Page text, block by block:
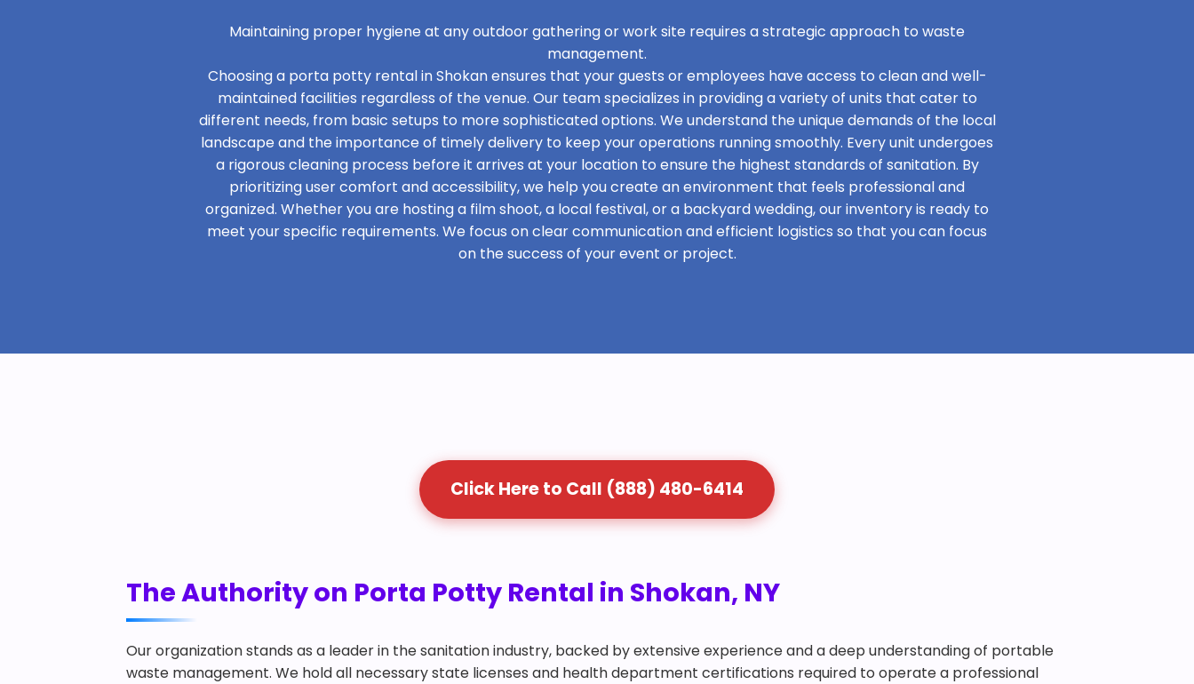
Maintaining proper hygiene at any outdoor gathering or work site requires a strategic approach to waste
management.
Choosing a porta potty rental in Shokan ensures that your guests or employees have access to clean and well-
maintained facilities regardless of the venue. Our team specializes in providing a variety of units that cater to
different needs, from basic setups to more sophisticated options. We understand the unique demands of the local
landscape and the importance of timely delivery to keep your operations running smoothly. Every unit undergoes
a rigorous cleaning process before it arrives at your location to ensure the highest standards of sanitation. By
prioritizing user comfort and accessibility, we help you create an environment that feels professional and
organized. Whether you are hosting a film shoot, a local festival, or a backyard wedding, our inventory is ready to
meet your specific requirements. We focus on clear communication and efficient logistics so that you can focus
on the success of your event or project.
Click Here to Call (888) 480-6414
The Authority on Porta Potty Rental in Shokan, NY
Our organization stands as a leader in the sanitation industry, backed by extensive experience and a deep understanding of portable
waste management. We hold all necessary state licenses and health department certifications required to operate a professional